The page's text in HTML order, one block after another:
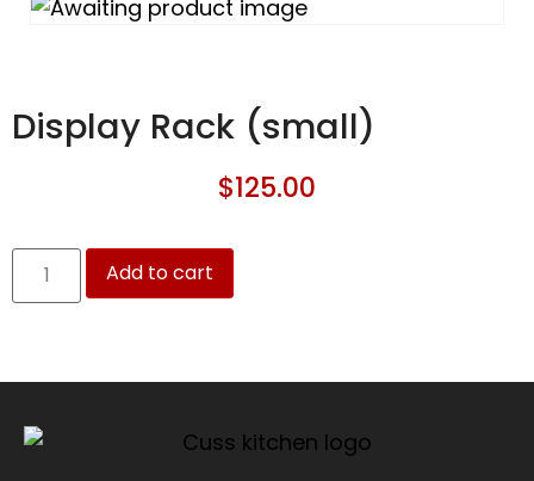
Display Rack (small)
$125.00
Add to cart